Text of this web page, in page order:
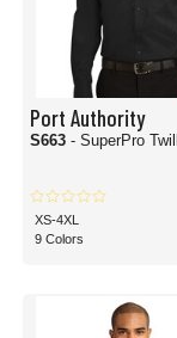
Port Authority
S663 - SuperPro
XS-4XL
9 Colors